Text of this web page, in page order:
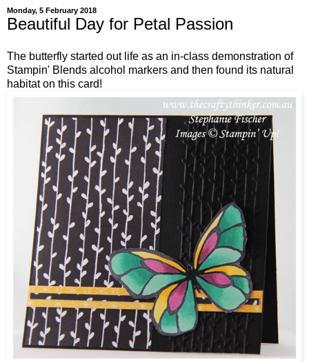
Monday, 5 February 2018
Beautiful Day for Petal Passion
The butterfly started out life as an in-class demonstration of
Stampin' Blends alcohol markers and then found its natural
habitat on this card!